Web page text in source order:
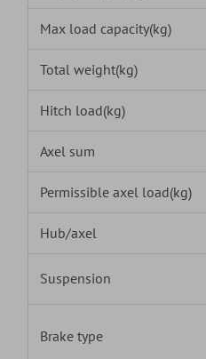
Max load capacity(kg)
Total weight(kg)
Hitch load(kg)
Axel sum
Permissible axel load(kg)
Hub/axel
Suspension
Brake type